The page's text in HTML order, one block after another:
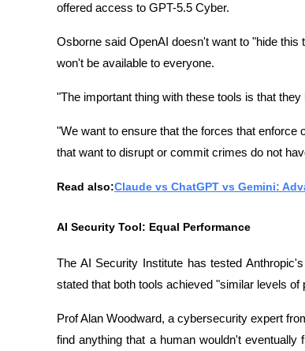
offered access to GPT-5.5 Cyber.
Osborne said OpenAI doesn't want to "hide
won't be available to everyone.
"The important thing with these tools is that
"We want to ensure that the forces that
that want to disrupt or commit crimes do not
Read also:Claude vs ChatGPT vs Gemini:
AI Security Tool: Equal Performance
The AI ​​Security Institute has tested
stated that both tools achieved "similar levels
Prof Alan Woodward, a cybersecurity expert
find anything that a human wouldn't